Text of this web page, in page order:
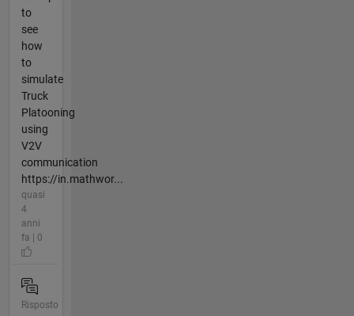
to
see
how
to
simulate
Truck
Platooning
using
V2V
communication
https://in.mathwor...
quasi
4
anni
fa | 0
Risposto